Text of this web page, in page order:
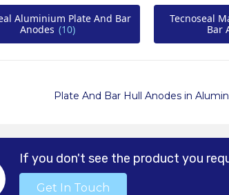
Aluminium Plate And Bar
Anodes (10)
Tecnoseal
Bar
Plate And Bar Hull Anodes in
If you don't see the product you
Get In Touch